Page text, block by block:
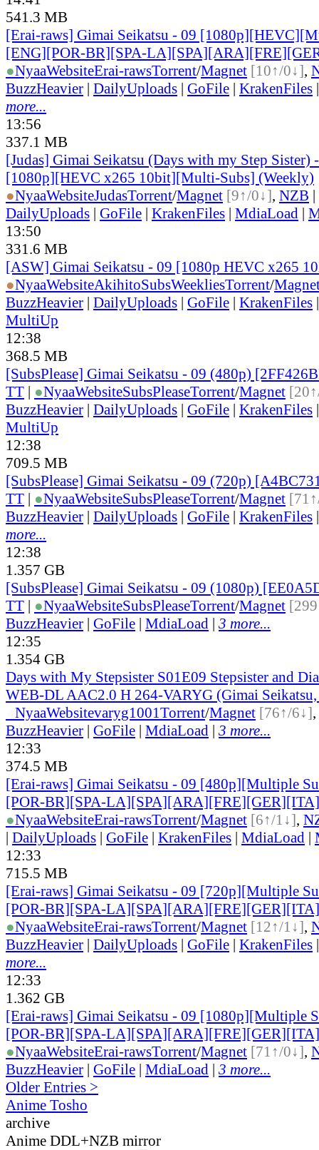
541.3 MB
[Erai-raws] Gimai Seikatsu - 09
[ENG][POR-BR][SPA-
●NyaaWebsiteErai-rawsTorrent/Magnet [10↑/0↓],
BuzzHeavier | DailyUploads | GoFile | KrakenFiles
more...
13:56
337.1 MB
[Judas] Gimai Seikatsu (Days with my Step Sister)
[1080p][HEVC x265 10bit][Multi-Subs] (Weekly)
●NyaaWebsiteJudasTorrent/Magnet [9↑/0↓], NZB |
DailyUploads | GoFile | KrakenFiles | MdiaLoad |
13:50
331.6 MB
[ASW] Gimai Seikatsu - 09 [1080p HEVC x265
●NyaaWebsiteAkihitoSubsWeekliesTorrent/
BuzzHeavier | DailyUploads | GoFile | KrakenFiles
MultiUp
12:38
368.5 MB
[SubsPlease] Gimai Seikatsu - 09 (480p)
TT | ●NyaaWebsiteSubsPleaseTorrent/Magnet
BuzzHeavier | DailyUploads | GoFile | KrakenFiles
MultiUp
12:38
709.5 MB
[SubsPlease] Gimai Seikatsu - 09 (720p)
TT | ●NyaaWebsiteSubsPleaseTorrent/Magnet
BuzzHeavier | DailyUploads | GoFile | KrakenFiles
more...
12:38
1.357 GB
[SubsPlease] Gimai Seikatsu - 09 (1080p)
TT | ●NyaaWebsiteSubsPleaseTorrent/Magnet
BuzzHeavier | GoFile | MdiaLoad | 3 more...
12:35
1.354 GB
Days with My Stepsister S01E09 Stepsister and
WEB-DL AAC2.0 H 264-VARYG (Gimai
NyaaWebsitevaryg1001Torrent/Magnet [76↑/6↓],
BuzzHeavier | GoFile | MdiaLoad | 3 more...
12:33
374.5 MB
[Erai-raws] Gimai Seikatsu - 09 [480p][Multiple
[POR-BR][SPA-
●NyaaWebsiteErai-rawsTorrent/Magnet [6↑/1↓],
| DailyUploads | GoFile | KrakenFiles | MdiaLoad |
12:33
715.5 MB
[Erai-raws] Gimai Seikatsu - 09 [720p][Multiple
[POR-BR][SPA-
●NyaaWebsiteErai-rawsTorrent/Magnet [12↑/1↓],
BuzzHeavier | DailyUploads | GoFile | KrakenFiles
more...
12:33
1.362 GB
[Erai-raws] Gimai Seikatsu - 09 [1080p][Multiple
[POR-BR][SPA-
●NyaaWebsiteErai-rawsTorrent/Magnet [71↑/0↓],
BuzzHeavier | GoFile | MdiaLoad | 3 more...
Older Entries >
Anime Tosho
archive
Anime DDL+NZB mirror